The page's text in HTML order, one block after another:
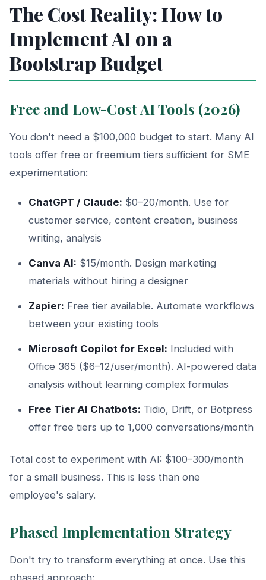
The Cost Reality: How to
Implement AI on a
Bootstrap Budget
Free and Low-Cost AI Tools (2026)
You don't need a $100,000 budget to start. Many AI
tools offer free or freemium tiers sufficient for SME
experimentation:
ChatGPT / Claude: $0–20/month. Use for
customer service, content creation, business
writing, analysis
Canva AI: $15/month. Design marketing
materials without hiring a designer
Zapier: Free tier available. Automate workflows
between your existing tools
Microsoft Copilot for Excel: Included with
Office 365 ($6–12/user/month). AI-powered data
analysis without learning complex formulas
Free Tier AI Chatbots: Tidio, Drift, or Botpress
offer free tiers up to 1,000 conversations/month
Total cost to experiment with AI: $100–300/month
for a small business. This is less than one
employee's salary.
Phased Implementation Strategy
Don't try to transform everything at once. Use this
phased approach: